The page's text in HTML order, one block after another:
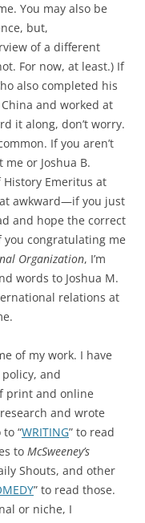
You may also be
but,
of a different
For now, at least.) If
also completed his
and worked at
it along, don’t worry.
If you aren’t
or Joshua B.
History Emeritus at
awkward—if you just
and hope the correct
congratulating me
Organization, I’m
words to Joshua M.
relations at
of my work. I have
and
print and online
and wrote
“WRITING” to read
to McSweeney’s
Shouts, and other
” to read those.
or niche, I